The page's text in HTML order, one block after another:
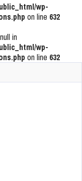
wp-
on line 632
in
wp-
on line 632